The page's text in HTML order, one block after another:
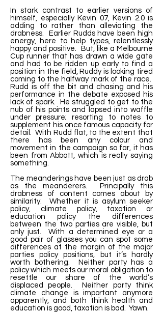
In stark contrast to earlier versions of
himself, especially Kevin 07, Kevin 2.0 is
adding to rather than alleviating the
drabness. Earlier Rudds have been high
energy, here to help types, relentlessly
happy and positive. But, like a Melbourne
Cup runner that has drawn a wide gate
and had to be ridden up early to find a
position in the field, Ruddy is looking tired
coming to the halfway mark of the race.
Rudd is off the bit and chasing and his
performance in the debate exposed his
lack of spark. He struggled to get to the
nub of his points and lapsed into waffle
under pressure; resorting to notes to
supplement his once famous capacity for
detail. With Rudd flat, to the extent that
there has been any colour and
movement in the campaign so far, it has
been from Abbott, which is really saying
something.
The meanderings have been just as drab
as the meanderers. Principally this
drabness of content comes about by
similarity. Whether it is asylum seeker
policy, climate policy, taxation or
education policy the differences
between the two parties are visible, but
only just. With a determined eye or a
good pair of glasses you can spot some
differences at the margin of the major
parties policy positions, but it’s hardly
worth bothering. Neither party has a
policy which meets our moral obligation to
resettle our share of the world’s
displaced people. Neither party think
climate change is important anymore
apparently, and both think health and
education is good, taxation is bad. Yawn.